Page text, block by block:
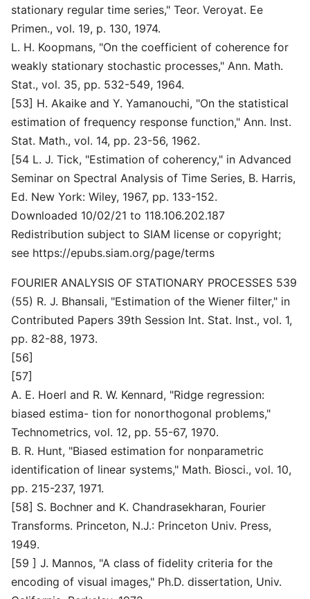
stationary regular time series," Teor. Veroyat. Ee
Primen., vol. 19, p. 130, 1974.
L. H. Koopmans, "On the coefficient of coherence for
weakly stationary stochastic processes," Ann. Math.
Stat., vol. 35, pp. 532-549, 1964.
[53] H. Akaike and Y. Yamanouchi, "On the statistical
estimation of frequency response function," Ann. Inst.
Stat. Math., vol. 14, pp. 23-56, 1962.
[54 L. J. Tick, "Estimation of coherency," in Advanced
Seminar on Spectral Analysis of Time Series, B. Harris,
Ed. New York: Wiley, 1967, pp. 133-152.
Downloaded 10/02/21 to 118.106.202.187
Redistribution subject to SIAM license or copyright;
see https://epubs.siam.org/page/terms
FOURIER ANALYSIS OF STATIONARY PROCESSES 539
(55) R. J. Bhansali, "Estimation of the Wiener filter," in
Contributed Papers 39th Session Int. Stat. Inst., vol. 1,
pp. 82-88, 1973.
[56]
[57]
A. E. Hoerl and R. W. Kennard, "Ridge regression:
biased estima- tion for nonorthogonal problems,"
Technometrics, vol. 12, pp. 55-67, 1970.
B. R. Hunt, "Biased estimation for nonparametric
identification of linear systems," Math. Biosci., vol. 10,
pp. 215-237, 1971.
[58] S. Bochner and K. Chandrasekharan, Fourier
Transforms. Princeton, N.J.: Princeton Univ. Press,
1949.
[59 ] J. Mannos, "A class of fidelity criteria for the
encoding of visual images," Ph.D. dissertation, Univ.